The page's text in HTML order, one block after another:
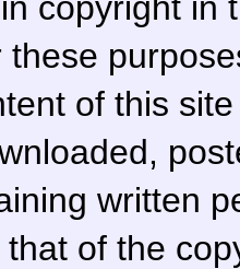
of this
written
of the